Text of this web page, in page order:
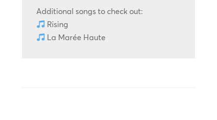
Additional songs to check out:
Rising
La Marée Haute